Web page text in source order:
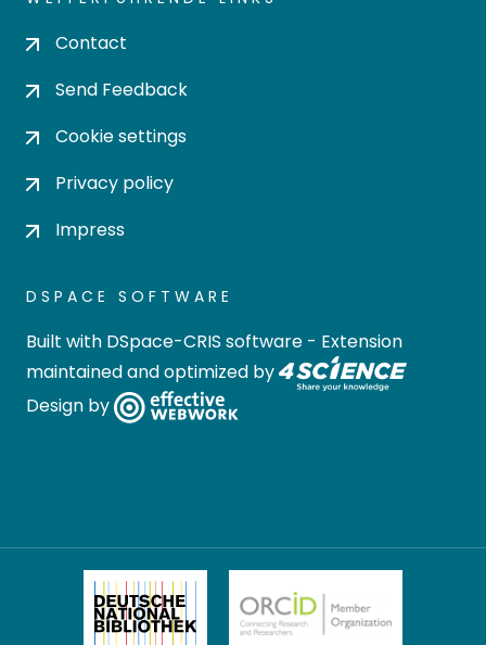
Contact
Send Feedback
Cookie settings
Privacy policy
Impress
DSPACE SOFTWARE
Built with DSpace-CRIS software - Extension
maintained and optimized by
Design by